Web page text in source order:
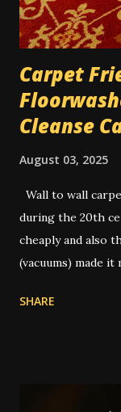
bill he'd given me,
Carpet
Cleanse
August 03, 2025
Wall to wall
during the 20th
cheaply and also
(vacuums) made it
carpet and take it
Nowadays a lot
SHARE